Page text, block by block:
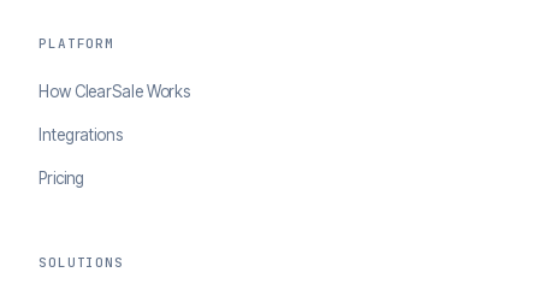
PLATFORM
How ClearSale Works
Integrations
Pricing
SOLUTIONS